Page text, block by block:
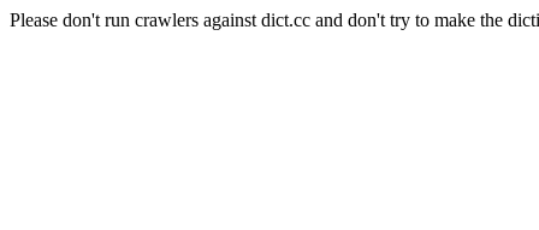
Please don't run crawlers against dict.cc and don't try to make the